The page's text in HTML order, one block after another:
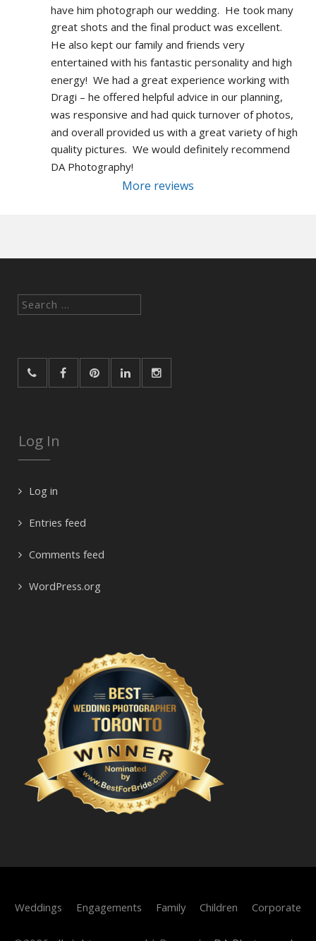
have him photograph our wedding.  He took many
great shots and the final product was excellent.
He also kept our family and friends very
entertained with his fantastic personality and high
energy!  We had a great experience working with
Dragi – he offered helpful advice in our planning,
was responsive and had quick turnover of photos,
and overall provided us with a great variety of high
quality pictures.  We would definitely recommend
DA Photography!
More reviews
Search
Log In
Log in
Entries feed
Comments feed
WordPress.org
Weddings Engagements Family Children Corporate